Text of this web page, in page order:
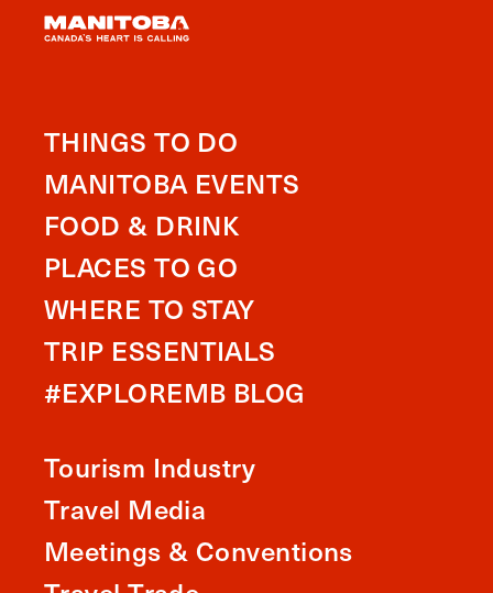
THINGS TO DO
MANITOBA EVENTS
FOOD & DRINK
PLACES TO GO
WHERE TO STAY
TRIP ESSENTIALS
#EXPLOREMB BLOG
Tourism Industry
Travel Media
Meetings & Conventions